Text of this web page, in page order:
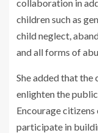
collaboration in
children such as
child neglect,
and all forms of
She added that
enlighten the
Encourage
participate in